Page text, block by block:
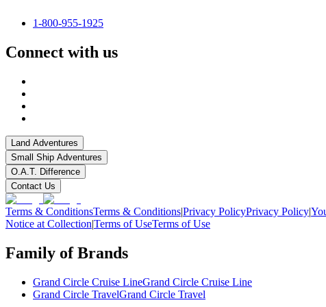
1-800-955-1925
Connect with us
Land Adventures
Small Ship Adventures
O.A.T. Difference
Contact Us
Terms & ConditionsTerms & Conditions|Privacy PolicyPrivacy Policy|
Notice at Collection|Terms of UseTerms of Use
Family of Brands
Grand Circle Cruise LineGrand Circle Cruise Line
Grand Circle TravelGrand Circle Travel